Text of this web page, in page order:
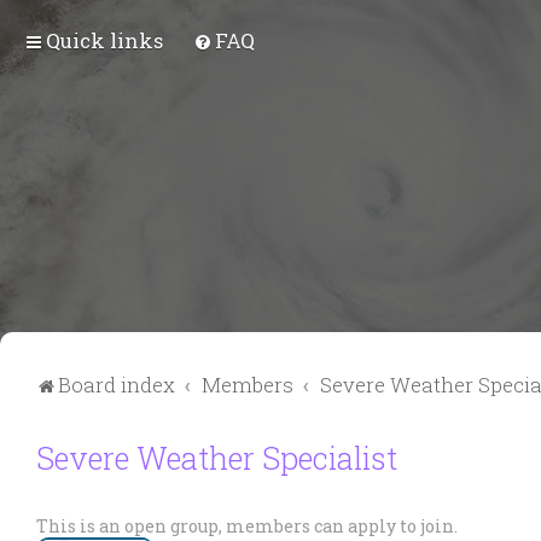
Quick links FAQ
Board index Members Severe Weather
Severe Weather Specialist
This is an open group, members can apply to join.